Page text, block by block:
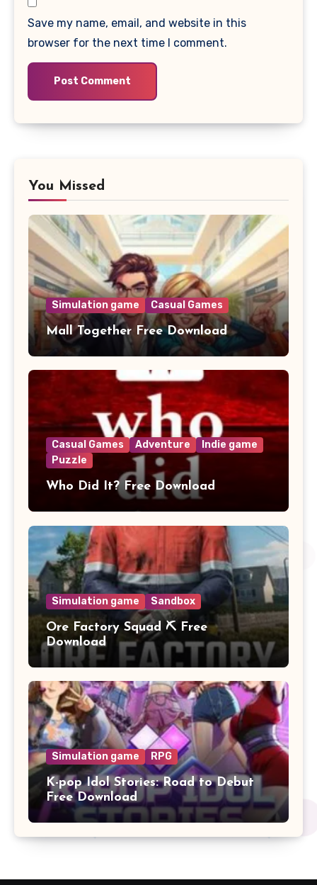
Save my name, email, and website in this
browser for the next time I comment.
You Missed
Simulation game Casual Games
Mall Together Free Download
Casual Games Adventure
Indie game
Puzzle
Who Did It? Free Download
Simulation game Sandbox
Ore Factory Squad ⛏️ Free
Download
Simulation game RPG
K-pop Idol Stories: Road to Debut
Free Download